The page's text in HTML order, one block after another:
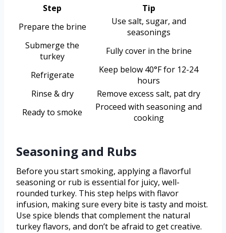
Step
Tip
Prepare the brine
Use salt, sugar, and
seasonings
Submerge the
turkey
Fully cover in the brine
Refrigerate
Keep below 40°F for 12-24
hours
Rinse & dry
Remove excess salt, pat dry
Ready to smoke
Proceed with seasoning and
cooking
Seasoning and Rubs
Before you start smoking, applying a flavorful
seasoning or rub is essential for juicy, well-
rounded turkey. This step helps with flavor
infusion, making sure every bite is tasty and moist.
Use spice blends that complement the natural
turkey flavors, and don’t be afraid to get creative.